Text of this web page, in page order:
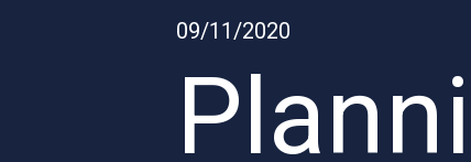
09/11/2020